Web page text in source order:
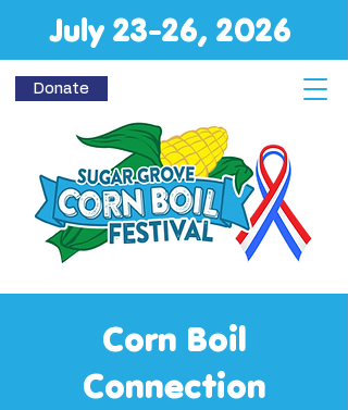
July 23-26, 2026
Donate
Corn Boil
Connection